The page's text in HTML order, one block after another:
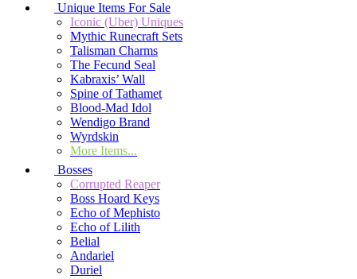
Unique Items For Sale
Iconic (Uber) Uniques
Mythic Runecraft Sets
Talisman Charms
The Fecund Seal
Kabraxis’ Wall
Spine of Tathamet
Blood-Mad Idol
Wendigo Brand
Wyrdskin
More Items...
Bosses
Corrupted Reaper
Boss Hoard Keys
Echo of Mephisto
Echo of Lilith
Belial
Andariel
Duriel